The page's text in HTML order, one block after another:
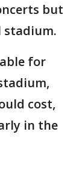
but
stadium.
for
cost,
in the